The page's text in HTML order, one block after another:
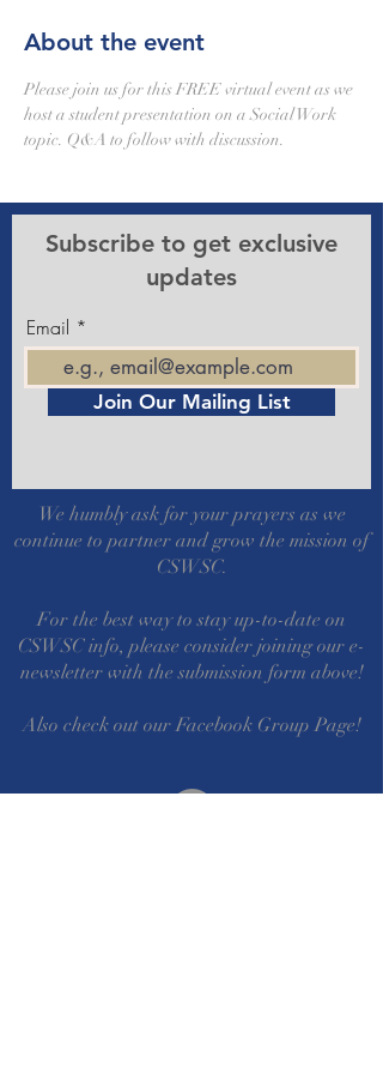
About the event
Please join us for this FREE virtual event as we
host a student presentation on a Social Work
topic. Q&A to follow with discussion.
Subscribe to get exclusive
updates
Email
Join Our Mailing List
We humbly ask for your prayers as we
continue to partner and grow the mission of
CSWSC.
For the best way to stay up-to-date on
CSWSC info, please consider joining our e-
newsletter with the submission form above!
Also check out our Facebook Group Page!